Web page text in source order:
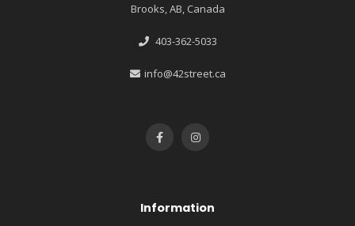
Brooks, AB, Canada
403-362-5033
info@42street.ca
Information